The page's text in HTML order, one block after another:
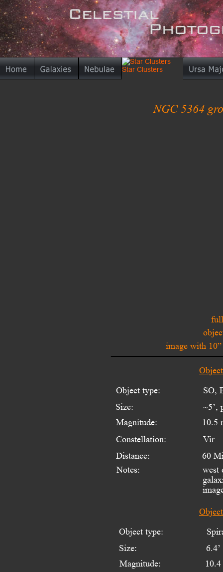
NGC 5364
image with
Object type:
Size:
Magnitude:
Constellation:
Distance:
Notes:
SO,
~5’,
10.5
Vir
60
Object type:
Size:
Magnitude:
6.4’
west